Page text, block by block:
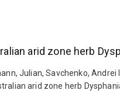
arid zone herb
Julian, Savchenko,
arid zone herb